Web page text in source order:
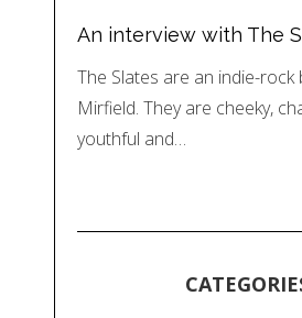
An interview with The
The Slates are an indie-rock
Mirfield. They are cheeky,
youthful and…